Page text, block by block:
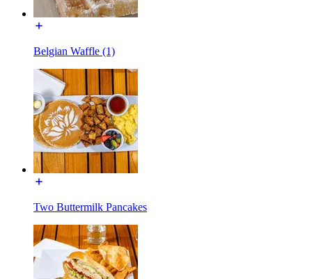
Belgian Waffle (1)
Two Buttermilk Pancakes